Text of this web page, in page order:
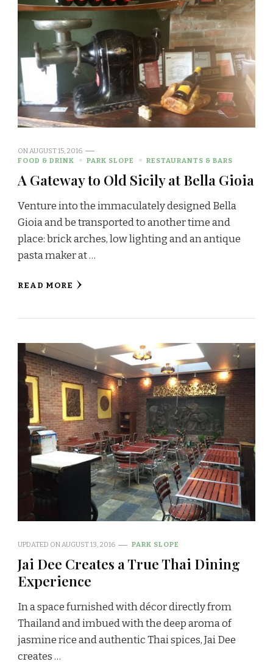
ONAUGUST 15, 2016
FOOD & DRINK
PARK SLOPE RESTAURANTS & BARS
A Gateway to Old Sicily at Bella Gioia
Venture into the immaculately designed Bella
Gioia and be transported to another time and
place: brick arches, low lighting and an antique
pasta maker at …
READ MORE
UPDATED ONAUGUST 13, 2016 PARK SLOPE
Jai Dee Creates a True Thai Dining
Experience
In a space furnished with décor directly from
Thailand and imbued with the deep aroma of
jasmine rice and authentic Thai spices, Jai Dee
creates …